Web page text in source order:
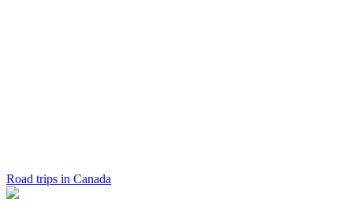
Road trips in Canada